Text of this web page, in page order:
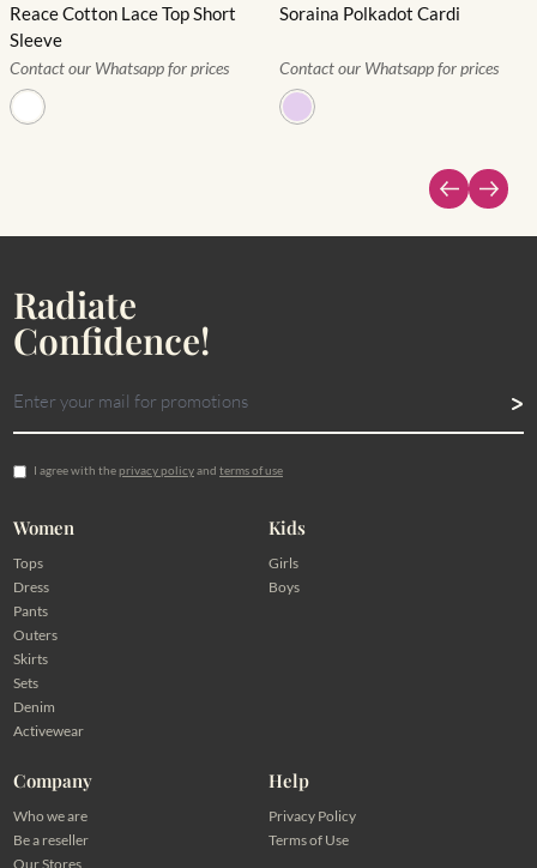
Reace Cotton Lace Top Short
Sleeve
Contact our Whatsapp for prices
Soraina Polkadot Cardi
Contact our Whatsapp for prices
Radiate
Confidence!
I agree with theprivacy policyand terms of use
Women
Tops
Dress
Pants
Outers
Skirts
Sets
Denim
Activewear
Kids
Girls
Boys
Company
Who we are
Be a reseller
Our Stores
Help
Privacy Policy
Terms of Use